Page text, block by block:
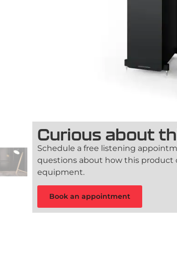
Curious about
Schedule a free listening
questions about how this product
equipment.
Book an appointment